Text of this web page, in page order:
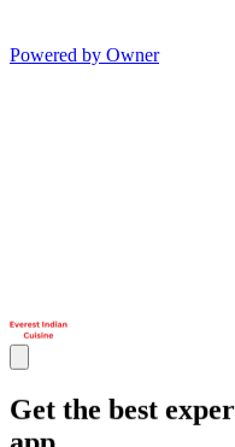
Powered by Owner
Get the best